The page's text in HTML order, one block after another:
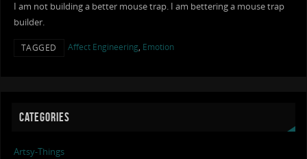
I am not building a better mouse trap. I am bettering a mouse trap
builder.
TAGGED Affect Engineering, Emotion
CATEGORIES
Artsy-Things